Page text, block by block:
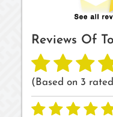
Reviews Of
(Based on 3